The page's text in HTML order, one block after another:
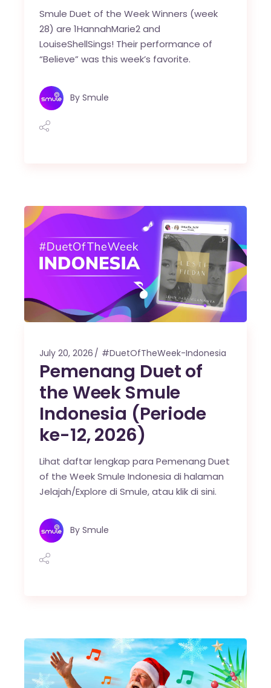
Smule Duet of the Week Winners (week
28) are 1HannahMarie2 and
LouiseShellSings! Their performance of
“Believe” was this week’s favorite.
By Smule
July 20, 2026 #DuetOfTheWeek-Indonesia
Pemenang Duet of
the Week Smule
Indonesia (Periode
ke-12, 2026)
Lihat daftar lengkap para Pemenang Duet
of the Week Smule Indonesia di halaman
Jelajah/Explore di Smule, atau klik di sini.
By Smule